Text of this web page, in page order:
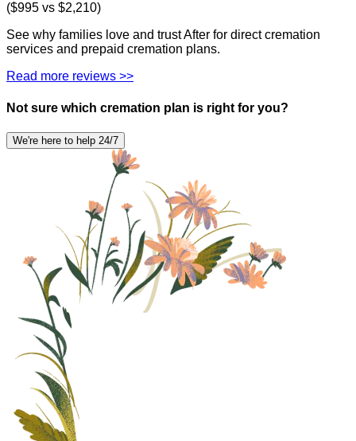
($995 vs $2,210)
See why families love and trust After for direct cremation
services and prepaid cremation plans.
Read more reviews >>
Not sure which cremation plan is right for you?
We're here to help 24/7